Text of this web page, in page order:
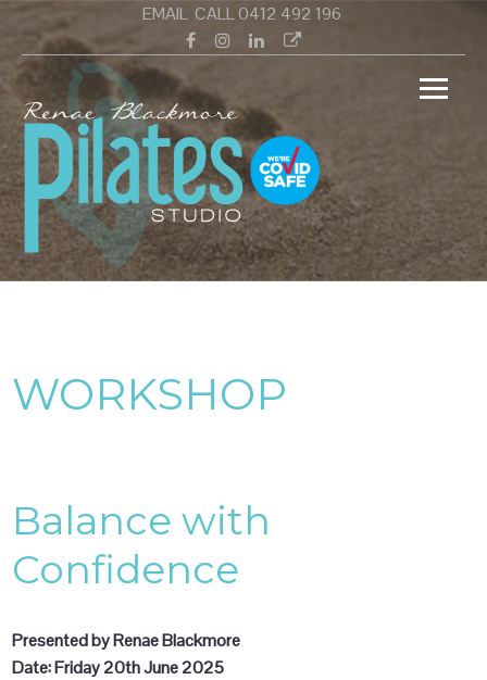
Skip
content
EMAIL CALL 0412 492 196
FacebookInstagram
Linkedin
Renae
Pilates Studio Wamberal Central Coast
WORKSHOP
Balance with
Confidence
Presented by Renae Blackmore
Date: Friday 20th June 2025